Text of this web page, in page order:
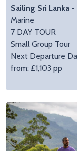
Sailing Sri Lanka
Marine
7 DAY TOUR
Small Group Tour
Next Departure
from: £1,103 pp